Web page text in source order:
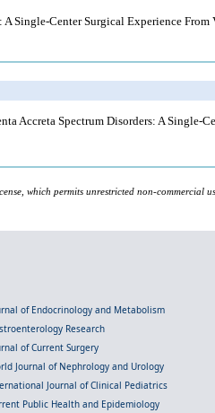
Single-Center Surgical Experience
Accreta Spectrum Disorders: A
which permits unrestricted non-
of Endocrinology and Metabolism
Research
of Current Surgery
Journal of Nephrology and Urology
Journal of Clinical Pediatrics
Public Health and Epidemiology